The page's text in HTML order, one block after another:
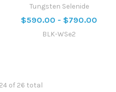
Tungsten Selenide
$590.00 - $790.00
BLK-WSe2
of 26 total